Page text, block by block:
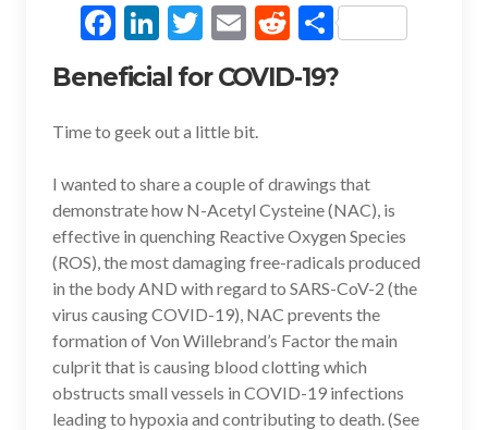
F
ac
e
b
o
k
Li
n
ke
dI
T
w
itt
er
E
m
ai
R
e
d ar
Beneficial for COVID-19?
Time to geek out a little bit.
I wanted to share a couple of drawings that
demonstrate how N-Acetyl Cysteine (NAC), is
effective in quenching Reactive Oxygen Species
(ROS), the most damaging free-radicals produced
in the body AND with regard to SARS-CoV-2 (the
virus causing COVID-19), NAC prevents the
formation of Von Willebrand’s Factor the main
culprit that is causing blood clotting which
obstructs small vessels in COVID-19 infections
leading to hypoxia and contributing to death. (See